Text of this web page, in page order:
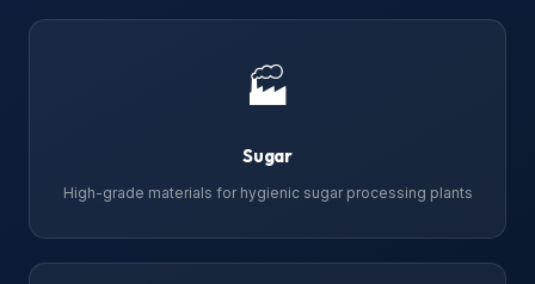
🏭
Sugar
High-grade materials for hygienic sugar processing plants